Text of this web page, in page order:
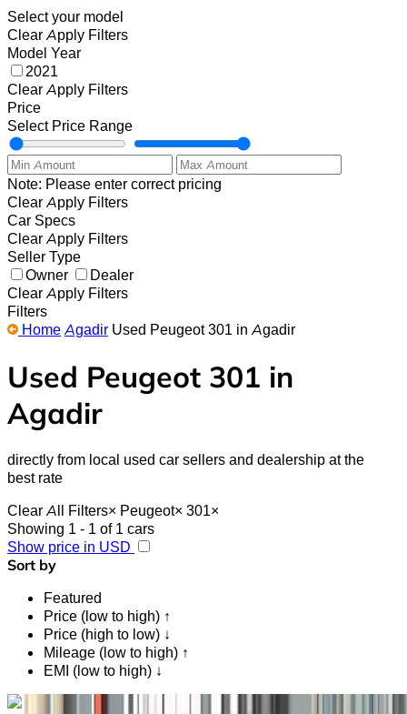
Select your model
Clear Apply Filters
Model Year
2021
Clear Apply Filters
Price
Select Price Range
Note: Please enter correct pricing
Clear Apply Filters
Car Specs
Clear Apply Filters
Seller Type
Owner
Dealer
Clear Apply Filters
Filters
Home Agadir Used Peugeot 301 in Agadir
Used Peugeot 301 in
Agadir
directly from local used car sellers and dealership at the
best rate
Clear All Filters× Peugeot× 301×
Showing 1 - 1 of 1 cars
Show price in USD
Sort by
Featured
Price (low to high) ↑
Price (high to low) ↓
Mileage (low to high) ↑
EMI (low to high) ↓
Like what you see?